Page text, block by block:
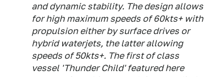
and dynamic stability. The design allows
for high maximum speeds of 60kts+ with
propulsion either by surface drives or
hybrid waterjets, the latter allowing
speeds of 50kts+. The first of class
vessel 'Thunder Child' featured here